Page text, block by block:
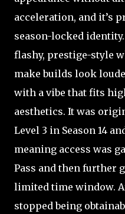
acceleration, and it’s
season-locked
flashy, prestige-style
make builds look
with a vibe that fits
aesthetics. It was
Level 3 in Season 14
meaning access was
Pass and then further
limited time window.
stopped being